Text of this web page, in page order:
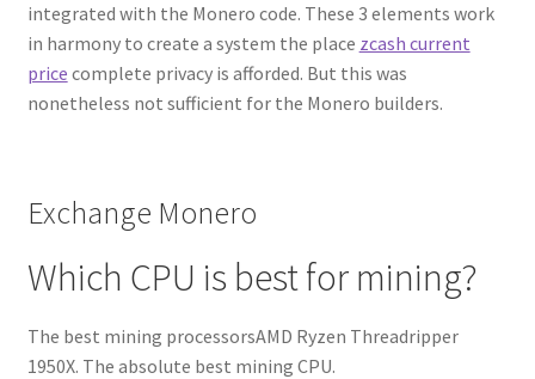
integrated with the Monero code. These 3 elements work
in harmony to create a system the place zcash current
price complete privacy is afforded. But this was
nonetheless not sufficient for the Monero builders.
Exchange Monero
Which CPU is best for mining?
The best mining processorsAMD Ryzen Threadripper
1950X. The absolute best mining CPU.